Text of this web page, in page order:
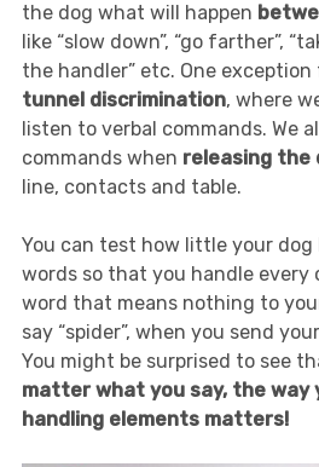
the dog what will happen
like “slow down”, “go farther”,
the handler” etc. One
tunnel discrimination, where
listen to verbal commands. We
commands when releasing the
line, contacts and table.
You can test how little your
words so that you handle every
word that means nothing to
say “spider”, when you send
You might be surprised to see
matter what you say, the way
handling elements matters!